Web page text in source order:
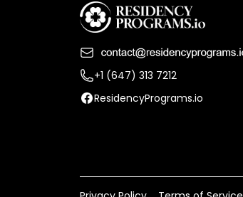
+1 (647) 313 7212
ResidencyPrograms.io